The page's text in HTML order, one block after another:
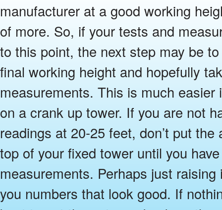
manufacturer at a good working
of more. So, if your tests and
to this point, the next step may be
final working height and hopefully
measurements. This is much
on a crank up tower. If you are not
readings at 20-25 feet, don’t put
top of your fixed tower until you
measurements. Perhaps just
you numbers that look good. If